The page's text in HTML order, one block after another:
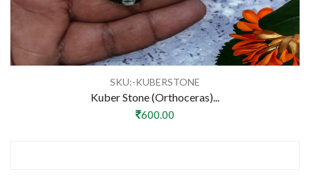
SKU:-KUBERSTONE
Kuber Stone (Orthoceras)...
600.00